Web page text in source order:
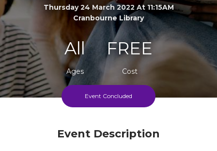
Thursday 24 March 2022 At 11:15AM
Cranbourne Library
All
Ages
FREE
Cost
Every Thursday During School Term
Event Concluded
Event Description